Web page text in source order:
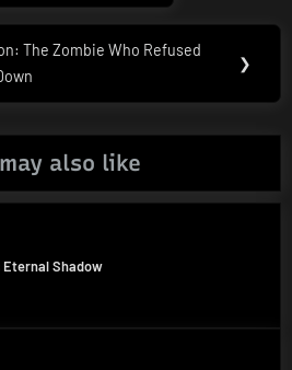
The Zombie Who Refused
❯
also like
Eternal Shadow